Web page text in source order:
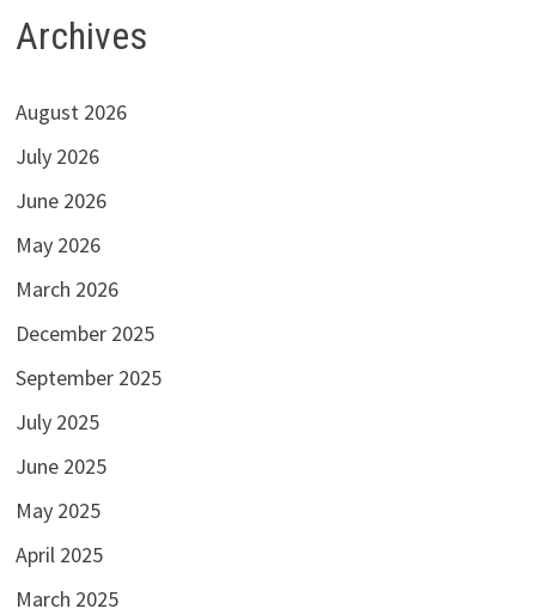
Archives
August 2026
July 2026
June 2026
May 2026
March 2026
December 2025
September 2025
July 2025
June 2025
May 2025
April 2025
March 2025